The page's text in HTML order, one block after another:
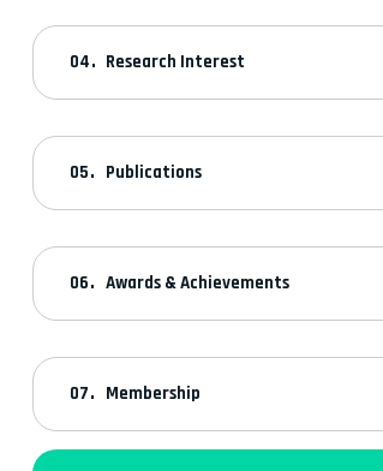
Research Interest
Publications
Awards & Achievements
Membership